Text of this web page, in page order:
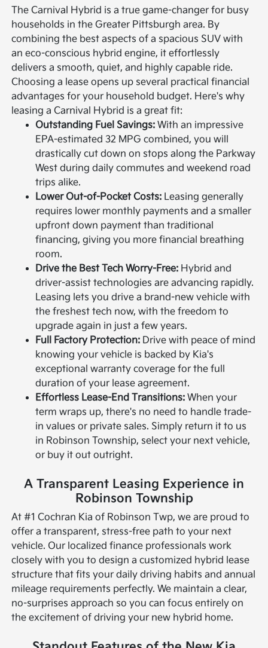
The Carnival Hybrid is a true game-changer for busy
households in the Greater Pittsburgh area. By
combining the best aspects of a spacious SUV with
an eco-conscious hybrid engine, it effortlessly
delivers a smooth, quiet, and highly capable ride.
Choosing a lease opens up several practical financial
advantages for your household budget. Here's why
leasing a Carnival Hybrid is a great fit:
Outstanding Fuel Savings: With an impressive
EPA-estimated 32 MPG combined, you will
drastically cut down on stops along the Parkway
West during daily commutes and weekend road
trips alike.
Lower Out-of-Pocket Costs: Leasing generally
requires lower monthly payments and a smaller
upfront down payment than traditional
financing, giving you more financial breathing
room.
Drive the Best Tech Worry-Free: Hybrid and
driver-assist technologies are advancing rapidly.
Leasing lets you drive a brand-new vehicle with
the freshest tech now, with the freedom to
upgrade again in just a few years.
Full Factory Protection: Drive with peace of mind
knowing your vehicle is backed by Kia's
exceptional warranty coverage for the full
duration of your lease agreement.
Effortless Lease-End Transitions: When your
term wraps up, there's no need to handle trade-
in values or private sales. Simply return it to us
in Robinson Township, select your next vehicle,
or buy it out outright.
A Transparent Leasing Experience in
Robinson Township
At #1 Cochran Kia of Robinson Twp, we are proud to
offer a transparent, stress-free path to your next
vehicle. Our localized finance professionals work
closely with you to design a customized hybrid lease
structure that fits your daily driving habits and annual
mileage requirements perfectly. We maintain a clear,
no-surprises approach so you can focus entirely on
the excitement of driving your new hybrid home.